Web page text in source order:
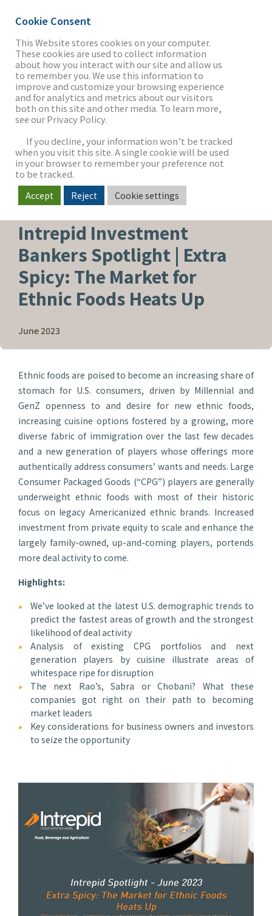
THE FIRM
OUR WORK
SECTORS
NEWS & INSIGHTS
Intrepid Investment
Bankers Spotlight | Extra
Spicy: The Market for
Ethnic Foods Heats Up
June 2023
Ethnic foods are poised to become an increasing share of
stomach for U.S. consumers, driven by Millennial and
GenZ openness to and desire for new ethnic foods,
increasing cuisine options fostered by a growing, more
diverse fabric of immigration over the last few decades
and a new generation of players whose offerings more
authentically address consumers’ wants and needs. Large
Consumer Packaged Goods (“CPG”) players are generally
underweight ethnic foods with most of their historic
focus on legacy Americanized ethnic brands. Increased
investment from private equity to scale and enhance the
largely family-owned, up-and-coming players, portends
more deal activity to come.
Highlights:
We’ve looked at the latest U.S. demographic trends to
predict the fastest areas of growth and the strongest
likelihood of deal activity
Analysis of existing CPG portfolios and next
generation players by cuisine illustrate areas of
whitespace ripe for disruption
The next Rao’s, Sabra or Chobani? What these
companies got right on their path to becoming
market leaders
Key considerations for business owners and investors
to seize the opportunity
Cookie Consent
This Website stores cookies on your computer.
These cookies are used to collect information
about how you interact with our site and allow us
to remember you. We use this information to
improve and customize your browsing experience
and for analytics and metrics about our visitors
both on this site and other media. To learn more,
see our Privacy Policy.
If you decline, your information won’t be tracked
when you visit this site. A single cookie will be used
in your browser to remember your preference not
to be tracked.
Accept Reject Cookie settings